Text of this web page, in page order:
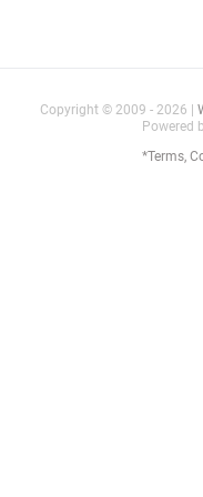
Copyright © 2009 - 2026 |
Powered
*Terms,